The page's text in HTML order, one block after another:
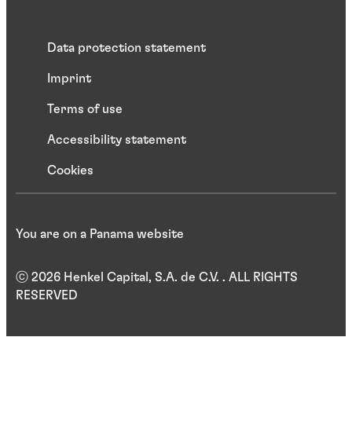
Data protection statement
Imprint
Terms of use
Accessibility statement
Cookies
ⓒ 2026 Henkel Capital, S.A. de C.V. . ALL RIGHTS
RESERVED
You are on a Panama website